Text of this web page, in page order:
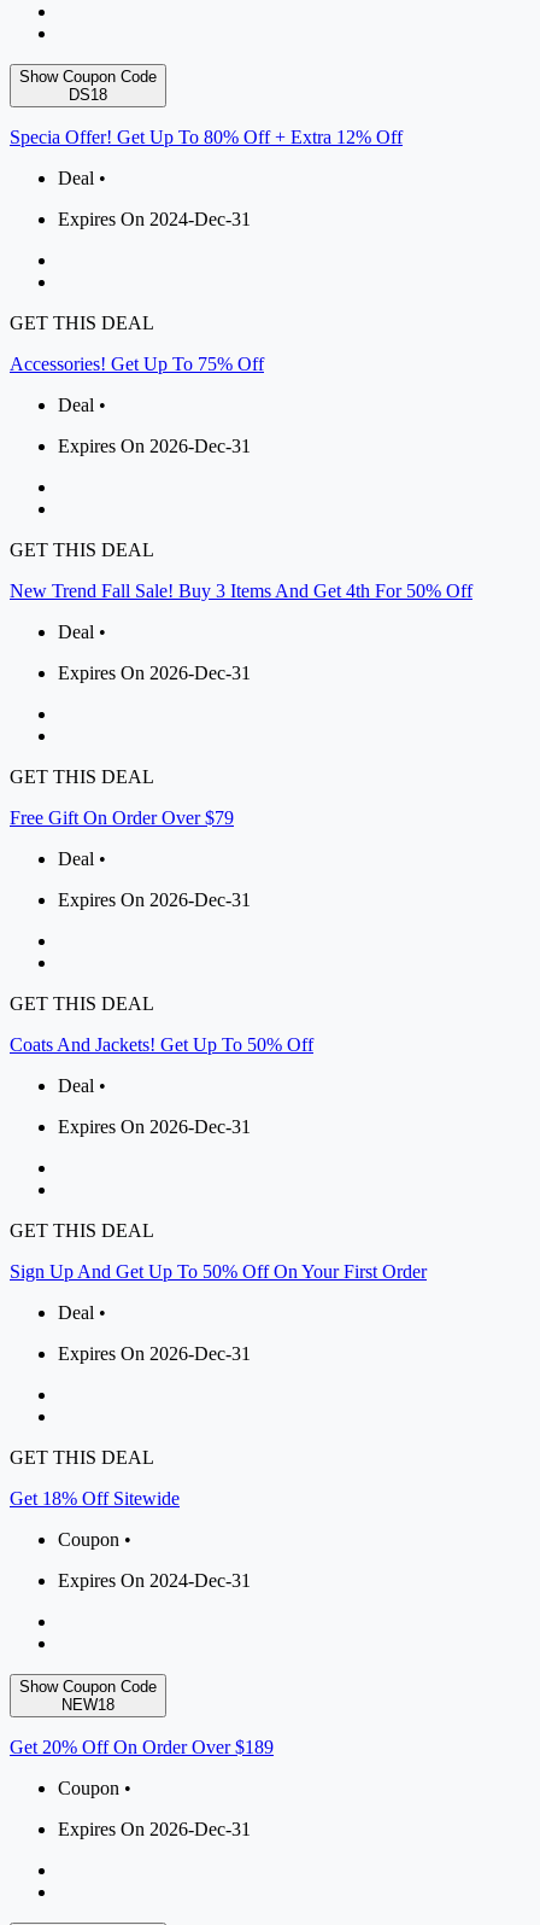
Show Coupon Code
DS18
Specia Offer! Get Up To 80% Off + Extra 12% Off
Deal •
Expires On 2024-Dec-31
GET THIS DEAL
Accessories! Get Up To 75% Off
Deal •
Expires On 2026-Dec-31
GET THIS DEAL
New Trend Fall Sale! Buy 3 Items And Get 4th For 50% Off
Deal •
Expires On 2026-Dec-31
GET THIS DEAL
Free Gift On Order Over $79
Deal •
Expires On 2026-Dec-31
GET THIS DEAL
Coats And Jackets! Get Up To 50% Off
Deal •
Expires On 2026-Dec-31
GET THIS DEAL
Sign Up And Get Up To 50% Off On Your First Order
Deal •
Expires On 2026-Dec-31
GET THIS DEAL
Get 18% Off Sitewide
Coupon •
Expires On 2024-Dec-31
Show Coupon Code
NEW18
Get 20% Off On Order Over $189
Coupon •
Expires On 2026-Dec-31